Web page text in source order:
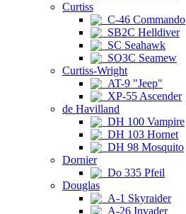
Curtiss
C-46 Commando
SB2C Helldiver
SC Seahawk
SO3C Seamew
Curtiss-Wright
AT-9 "Jeep"
XP-55 Ascender
de Havilland
DH 100 Vampire
DH 103 Hornet
DH 98 Mosquito
Dornier
Do 335 Pfeil
Douglas
A-1 Skyraider
A-26 Invader